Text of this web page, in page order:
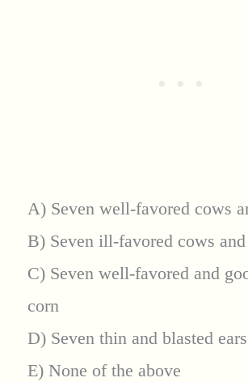
A) Seven well-favored cows
B) Seven ill-favored cows
C) Seven well-favored and
corn
D) Seven thin and blasted
E) None of the above